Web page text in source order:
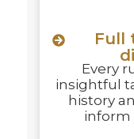
Full
Every
insightful
history
inform